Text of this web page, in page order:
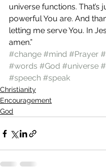
universe functions. That’s
powerful You are. And
letting me serve You. In
amen.”
#change #mind #Prayer
#words #God #universe
#speech #speak
Christianity
Encouragement
God